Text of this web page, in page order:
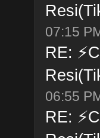
07:15
RE:
06:55
RE: